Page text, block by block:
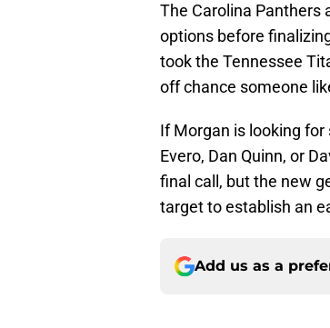
The Carolina Panthers
options before
took the Tennessee
off chance someone
If Morgan is looking
Evero, Dan Quinn, or
final call, but the new
target to establish an
Add us as a